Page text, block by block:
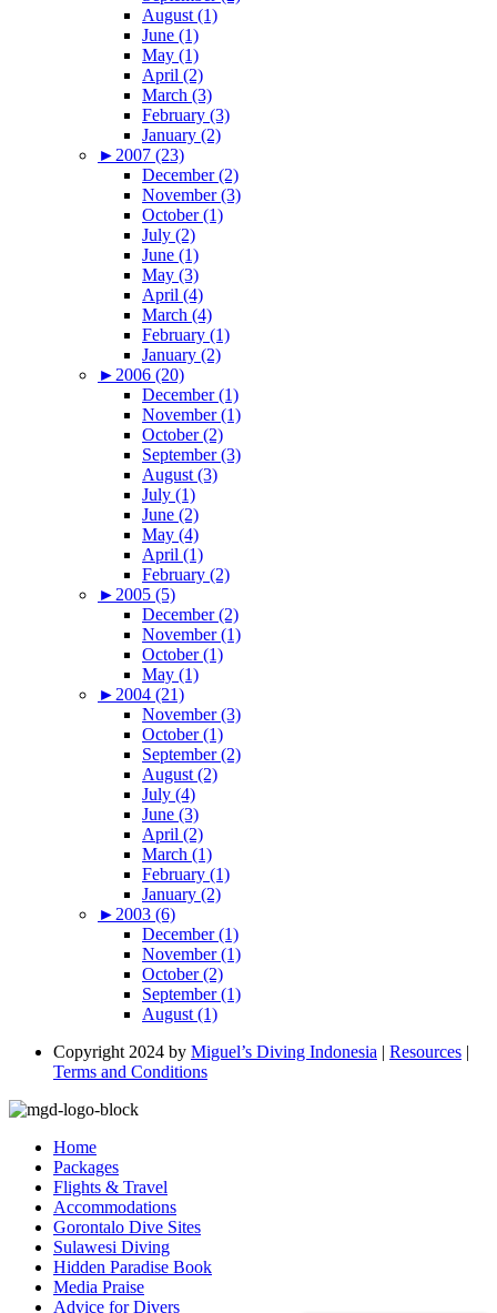
August (1)
June (1)
May (1)
April (2)
March (3)
February (3)
January (2)
► 2007 (23)
December (2)
November (3)
October (1)
July (2)
June (1)
May (3)
April (4)
March (4)
February (1)
January (2)
► 2006 (20)
December (1)
November (1)
October (2)
September (3)
August (3)
July (1)
June (2)
May (4)
April (1)
February (2)
► 2005 (5)
December (2)
November (1)
October (1)
May (1)
► 2004 (21)
November (3)
October (1)
September (2)
August (2)
July (4)
June (3)
April (2)
March (1)
February (1)
January (2)
► 2003 (6)
December (1)
November (1)
October (2)
September (1)
August (1)
Copyright 2024 by Miguel’s Diving Indonesia | Resources |
Terms and Conditions
Home
Packages
Flights & Travel
Accommodations
Gorontalo Dive Sites
Sulawesi Diving
Hidden Paradise Book
Media Praise
Advice for Divers